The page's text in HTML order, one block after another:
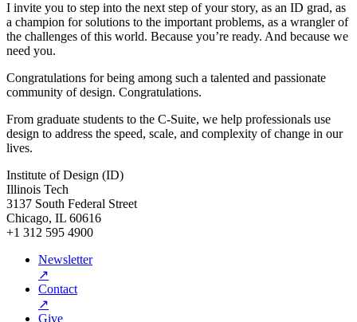
I invite you to step into the next step of your story, as an ID grad, as
a champion for solutions to the important problems, as a wrangler of
the challenges of this world. Because you’re ready. And because we
need you.
Congratulations for being among such a talented and passionate
community of design. Congratulations.
From graduate students to the C-Suite, we help professionals use
design to address the speed, scale, and complexity of change in our
lives.
Institute of Design (ID)
Illinois Tech
3137 South Federal Street
Chicago, IL 60616
+1 312 595 4900
Newsletter
↗
Contact
↗
Give